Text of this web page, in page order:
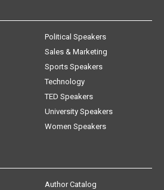
Political Speakers
Sales & Marketing
Sports Speakers
Technology
TED Speakers
University Speakers
Women Speakers
Author Catalog